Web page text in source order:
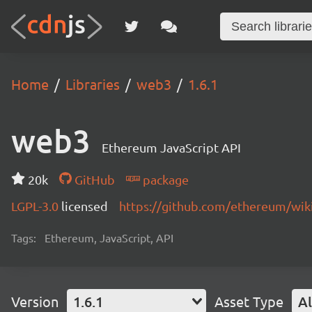
Home Libraries web3 1.6.1
web3 Ethereum JavaScript API
20k GitHub
package
LGPL-3.0 licensed https://github.com/ethereum/
Tags: Ethereum, JavaScript, API
Version 1.6.1 Asset Type